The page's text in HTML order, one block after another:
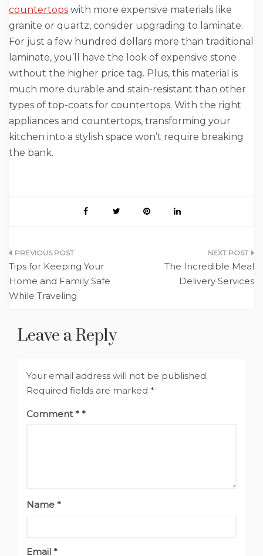
countertops with more expensive materials like
granite or quartz, consider upgrading to laminate.
For just a few hundred dollars more than traditional
laminate, you’ll have the look of expensive stone
without the higher price tag. Plus, this material is
much more durable and stain-resistant than other
types of top-coats for countertops. With the right
appliances and countertops, transforming your
kitchen into a stylish space won’t require breaking
the bank.
Post
navigation
Tips for Keeping Your
Home and Family Safe
While Traveling
The Incredible Meal
Delivery Services
Leave a Reply
Your email address will not be published.
Required fields are marked *
Comment*
Name *
Email *